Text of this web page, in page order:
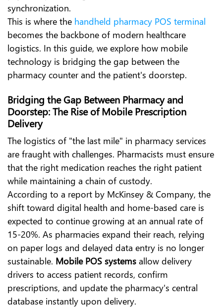
synchronization.
This is where the handheld pharmacy POS terminal
becomes the backbone of modern healthcare
logistics. In this guide, we explore how mobile
technology is bridging the gap between the
pharmacy counter and the patient's doorstep.
Bridging the Gap Between Pharmacy and
Doorstep: The Rise of Mobile Prescription
Delivery
The logistics of "the last mile" in pharmacy services
are fraught with challenges. Pharmacists must ensure
that the right medication reaches the right patient
while maintaining a chain of custody.
According to a report by McKinsey & Company, the
shift toward digital health and home-based care is
expected to continue growing at an annual rate of
15-20%. As pharmacies expand their reach, relying
on paper logs and delayed data entry is no longer
sustainable. Mobile POS systems allow delivery
drivers to access patient records, confirm
prescriptions, and update the pharmacy's central
database instantly upon delivery.